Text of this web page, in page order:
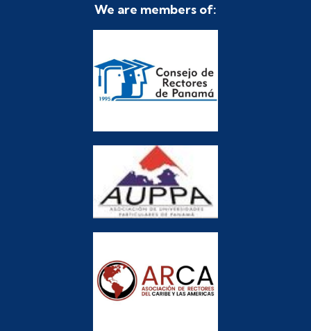
We are members of: